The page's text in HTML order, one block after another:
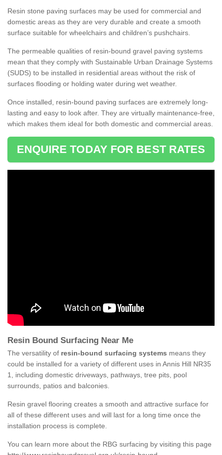
Resin stone paving surfaces may be used for commercial and
domestic areas as they are very durable and create a smooth
surface suitable for wheelchairs and children’s pushchairs.
The permeable qualities of resin-bound gravel paving systems
mean that they comply with Sustainable Urban Drainage Systems
(SUDS) to be installed in residential areas without the risk of
surfaces flooding or holding water during wet weather.
Once installed, resin-bound paving surfaces are extremely long-
lasting and easy to look after. They are virtually maintenance-free,
which makes them ideal for both domestic and commercial areas.
ENQUIRE TODAY FOR BEST RATES
Resin Bound Surfacing Near Me
The versatility of resin-bound surfacing systems means they
could be installed for a variety of different uses in Annis Hill NR35
1, including domestic driveways, pathways, tree pits, pool
surrounds, patios and balconies.
Resin gravel flooring creates a smooth and attractive surface for
all of these different uses and will last for a long time once the
installation process is complete.
You can learn more about the RBG surfacing by visiting this page